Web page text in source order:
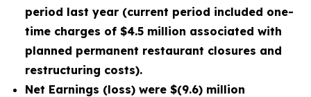
period last year (current period included one-
time charges of $4.5 million associated with
planned permanent restaurant closures and
restructuring costs).
Net Earnings (loss) were $(9.6) million